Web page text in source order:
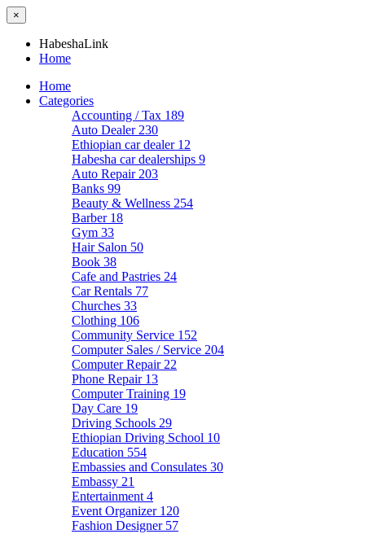
×
HabeshaLink
Home
Home
Categories
Accounting / Tax 189
Auto Dealer 230
Ethiopian car dealer 12
Habesha car dealerships 9
Auto Repair 203
Banks 99
Beauty & Wellness 254
Barber 18
Gym 33
Hair Salon 50
Book 38
Cafe and Pastries 24
Car Rentals 77
Churches 33
Clothing 106
Community Service 152
Computer Sales / Service 204
Computer Repair 22
Phone Repair 13
Computer Training 19
Day Care 19
Driving Schools 29
Ethiopian Driving School 10
Education 554
Embassies and Consulates 30
Embassy 21
Entertainment 4
Event Organizer 120
Fashion Designer 57